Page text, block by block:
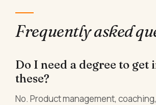
Frequently asked
Do I need a degree to get
these?
No. Product management,